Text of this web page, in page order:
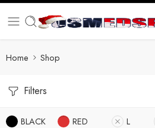
Home Shop
Filters
BLACK RED L